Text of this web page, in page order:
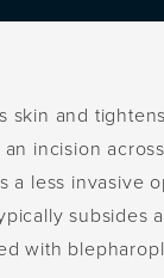
skin and
incision
a less invasive
subsides
with